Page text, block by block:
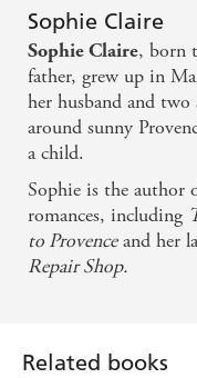
Sophie Claire
Sophie Claire, born
father, grew up in
her husband and two
around sunny
a child.
Sophie is the author
romances, including
to Provenceand her
Repair Shop.
Related books